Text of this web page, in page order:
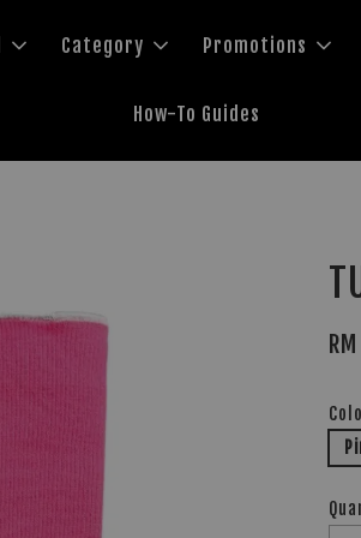
Category Promotions
How-To Guides